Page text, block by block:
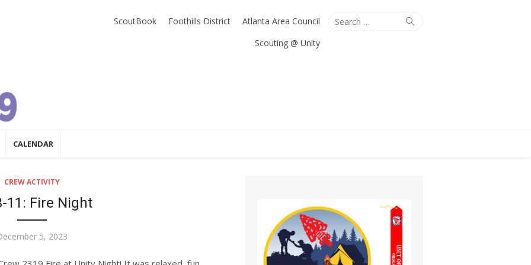
Search
Search
ScoutBook Foothills District
Atlanta Area Council
Scouting @ Unity
CALENDAR
CREW ACTIVITY
11: Fire Night
5, 2023